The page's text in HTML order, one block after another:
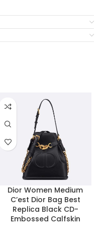
Dior Women Medium
C’est Dior Bag Best
Replica Black CD-
Embossed Calfskin